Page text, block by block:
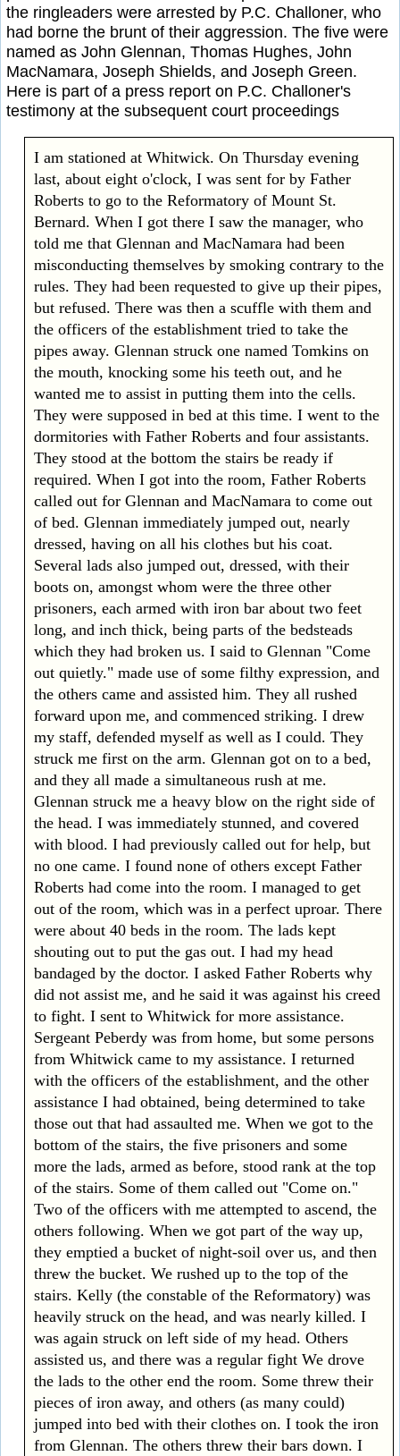
the ringleaders were arrested by P.C. Challoner, who
had borne the brunt of their aggression. The five were
named as John Glennan, Thomas Hughes, John
MacNamara, Joseph Shields, and Joseph Green.
Here is part of a press report on P.C. Challoner's
testimony at the subsequent court proceedings
I am stationed at Whitwick. On Thursday evening
last, about eight o'clock, I was sent for by Father
Roberts to go to the Reformatory of Mount St.
Bernard. When I got there I saw the manager, who
told me that Glennan and MacNamara had been
misconducting themselves by smoking contrary to the
rules. They had been requested to give up their pipes,
but refused. There was then a scuffle with them and
the officers of the establishment tried to take the
pipes away. Glennan struck one named Tomkins on
the mouth, knocking some his teeth out, and he
wanted me to assist in putting them into the cells.
They were supposed in bed at this time. I went to the
dormitories with Father Roberts and four assistants.
They stood at the bottom the stairs be ready if
required. When I got into the room, Father Roberts
called out for Glennan and MacNamara to come out
of bed. Glennan immediately jumped out, nearly
dressed, having on all his clothes but his coat.
Several lads also jumped out, dressed, with their
boots on, amongst whom were the three other
prisoners, each armed with iron bar about two feet
long, and inch thick, being parts of the bedsteads
which they had broken us. I said to Glennan "Come
out quietly." made use of some filthy expression, and
the others came and assisted him. They all rushed
forward upon me, and commenced striking. I drew
my staff, defended myself as well as I could. They
struck me first on the arm. Glennan got on to a bed,
and they all made a simultaneous rush at me.
Glennan struck me a heavy blow on the right side of
the head. I was immediately stunned, and covered
with blood. I had previously called out for help, but
no one came. I found none of others except Father
Roberts had come into the room. I managed to get
out of the room, which was in a perfect uproar. There
were about 40 beds in the room. The lads kept
shouting out to put the gas out. I had my head
bandaged by the doctor. I asked Father Roberts why
did not assist me, and he said it was against his creed
to fight. I sent to Whitwick for more assistance.
Sergeant Peberdy was from home, but some persons
from Whitwick came to my assistance. I returned
with the officers of the establishment, and the other
assistance I had obtained, being determined to take
those out that had assaulted me. When we got to the
bottom of the stairs, the five prisoners and some
more the lads, armed as before, stood rank at the top
of the stairs. Some of them called out "Come on."
Two of the officers with me attempted to ascend, the
others following. When we got part of the way up,
they emptied a bucket of night-soil over us, and then
threw the bucket. We rushed up to the top of the
stairs. Kelly (the constable of the Reformatory) was
heavily struck on the head, and was nearly killed. I
was again struck on left side of my head. Others
assisted us, and there was a regular fight We drove
the lads to the other end the room. Some threw their
pieces of iron away, and others (as many could)
jumped into bed with their clothes on. I took the iron
from Glennan. The others threw their bars down. I